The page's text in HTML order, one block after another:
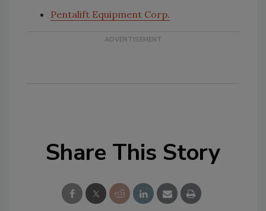
Pentalift Equipment Corp.
Share This Story